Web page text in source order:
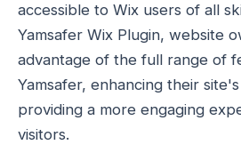
accessible to Wix users of all
Yamsafer Wix Plugin, website
advantage of the full range of
Yamsafer, enhancing their
providing a more engaging
visitors.